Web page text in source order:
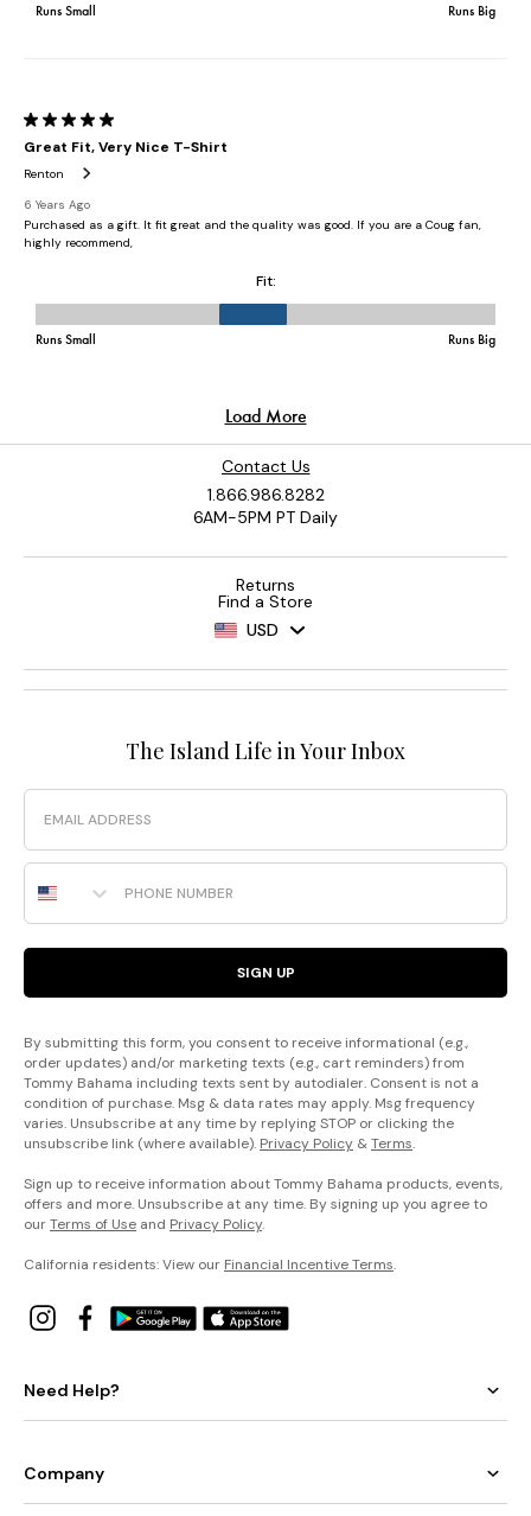
Contact Us
1.866.986.8282
6AM-5PM PT Daily
Returns
Find a Store
USD
The Island Life in Your Inbox
Email
Phone Number
SIGN UP
By submitting this form, you consent to receive informational (e.g.,
order updates) and/or marketing texts (e.g., cart reminders) from
Tommy Bahama including texts sent by autodialer. Consent is not a
condition of purchase. Msg & data rates may apply. Msg frequency
varies. Unsubscribe at any time by replying STOP or clicking the
unsubscribe link (where available). Privacy Policy &Terms.
Sign up to receive information about Tommy Bahama products, events,
offers and more. Unsubscribe at any time. By signing up you agree to
ourTerms of Use and Privacy Policy.
California residents: View our Financial Incentive Terms.
Need Help?
Company